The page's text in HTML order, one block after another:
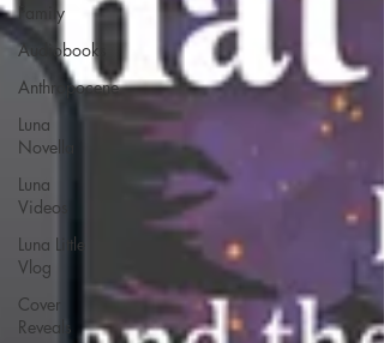
Family
Audiobooks
Anthropocene
Luna
Novella
Luna
Videos
Luna Little
Vlog
Cover
Reveals